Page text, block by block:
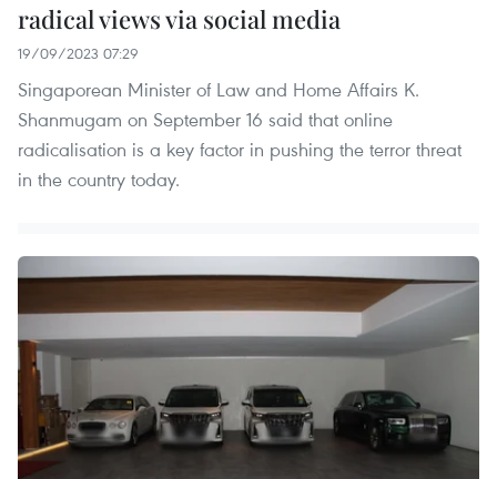
radical views via social media
19/09/2023 07:29
Singaporean Minister of Law and Home Affairs K.
Shanmugam on September 16 said that online
radicalisation is a key factor in pushing the terror threat
in the country today.